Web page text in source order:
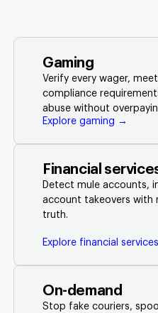
Gaming
Verify every wager,
compliance
abuse without
Explore gaming →
Financial
Detect mule accounts,
account takeovers with
truth.
Explore financial
On-demand
Stop fake couriers,